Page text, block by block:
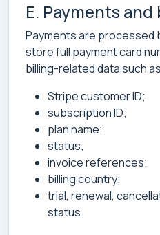
E. Payments
Payments are processed
store full payment card
billing-related data such
Stripe customer ID;
subscription ID;
plan name;
status;
invoice references;
billing country;
trial, renewal,
status.